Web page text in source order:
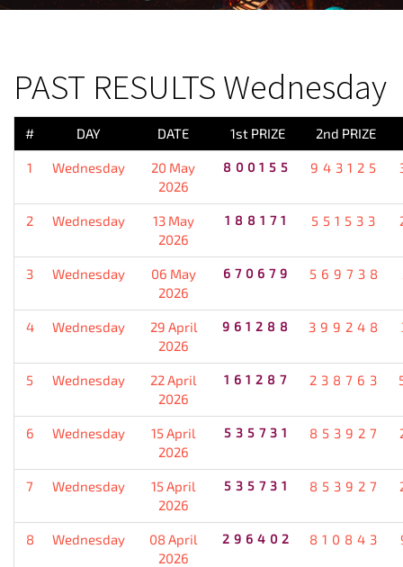
PAST RESULTS Wednesday
# DAY DATE 1st PRIZE 2nd PRIZE
1 Wednesday
20 May
2026
800155 943125
2 Wednesday
13 May
2026
188171 551533
3 Wednesday
06 May
2026
670679 569738
4 Wednesday
29 April
2026
961288 399248
5 Wednesday
22 April
2026
161287 238763
6 Wednesday
15 April
2026
535731 853927
7 Wednesday
15 April
2026
535731 853927
8 Wednesday
08 April
2026
296402 810843